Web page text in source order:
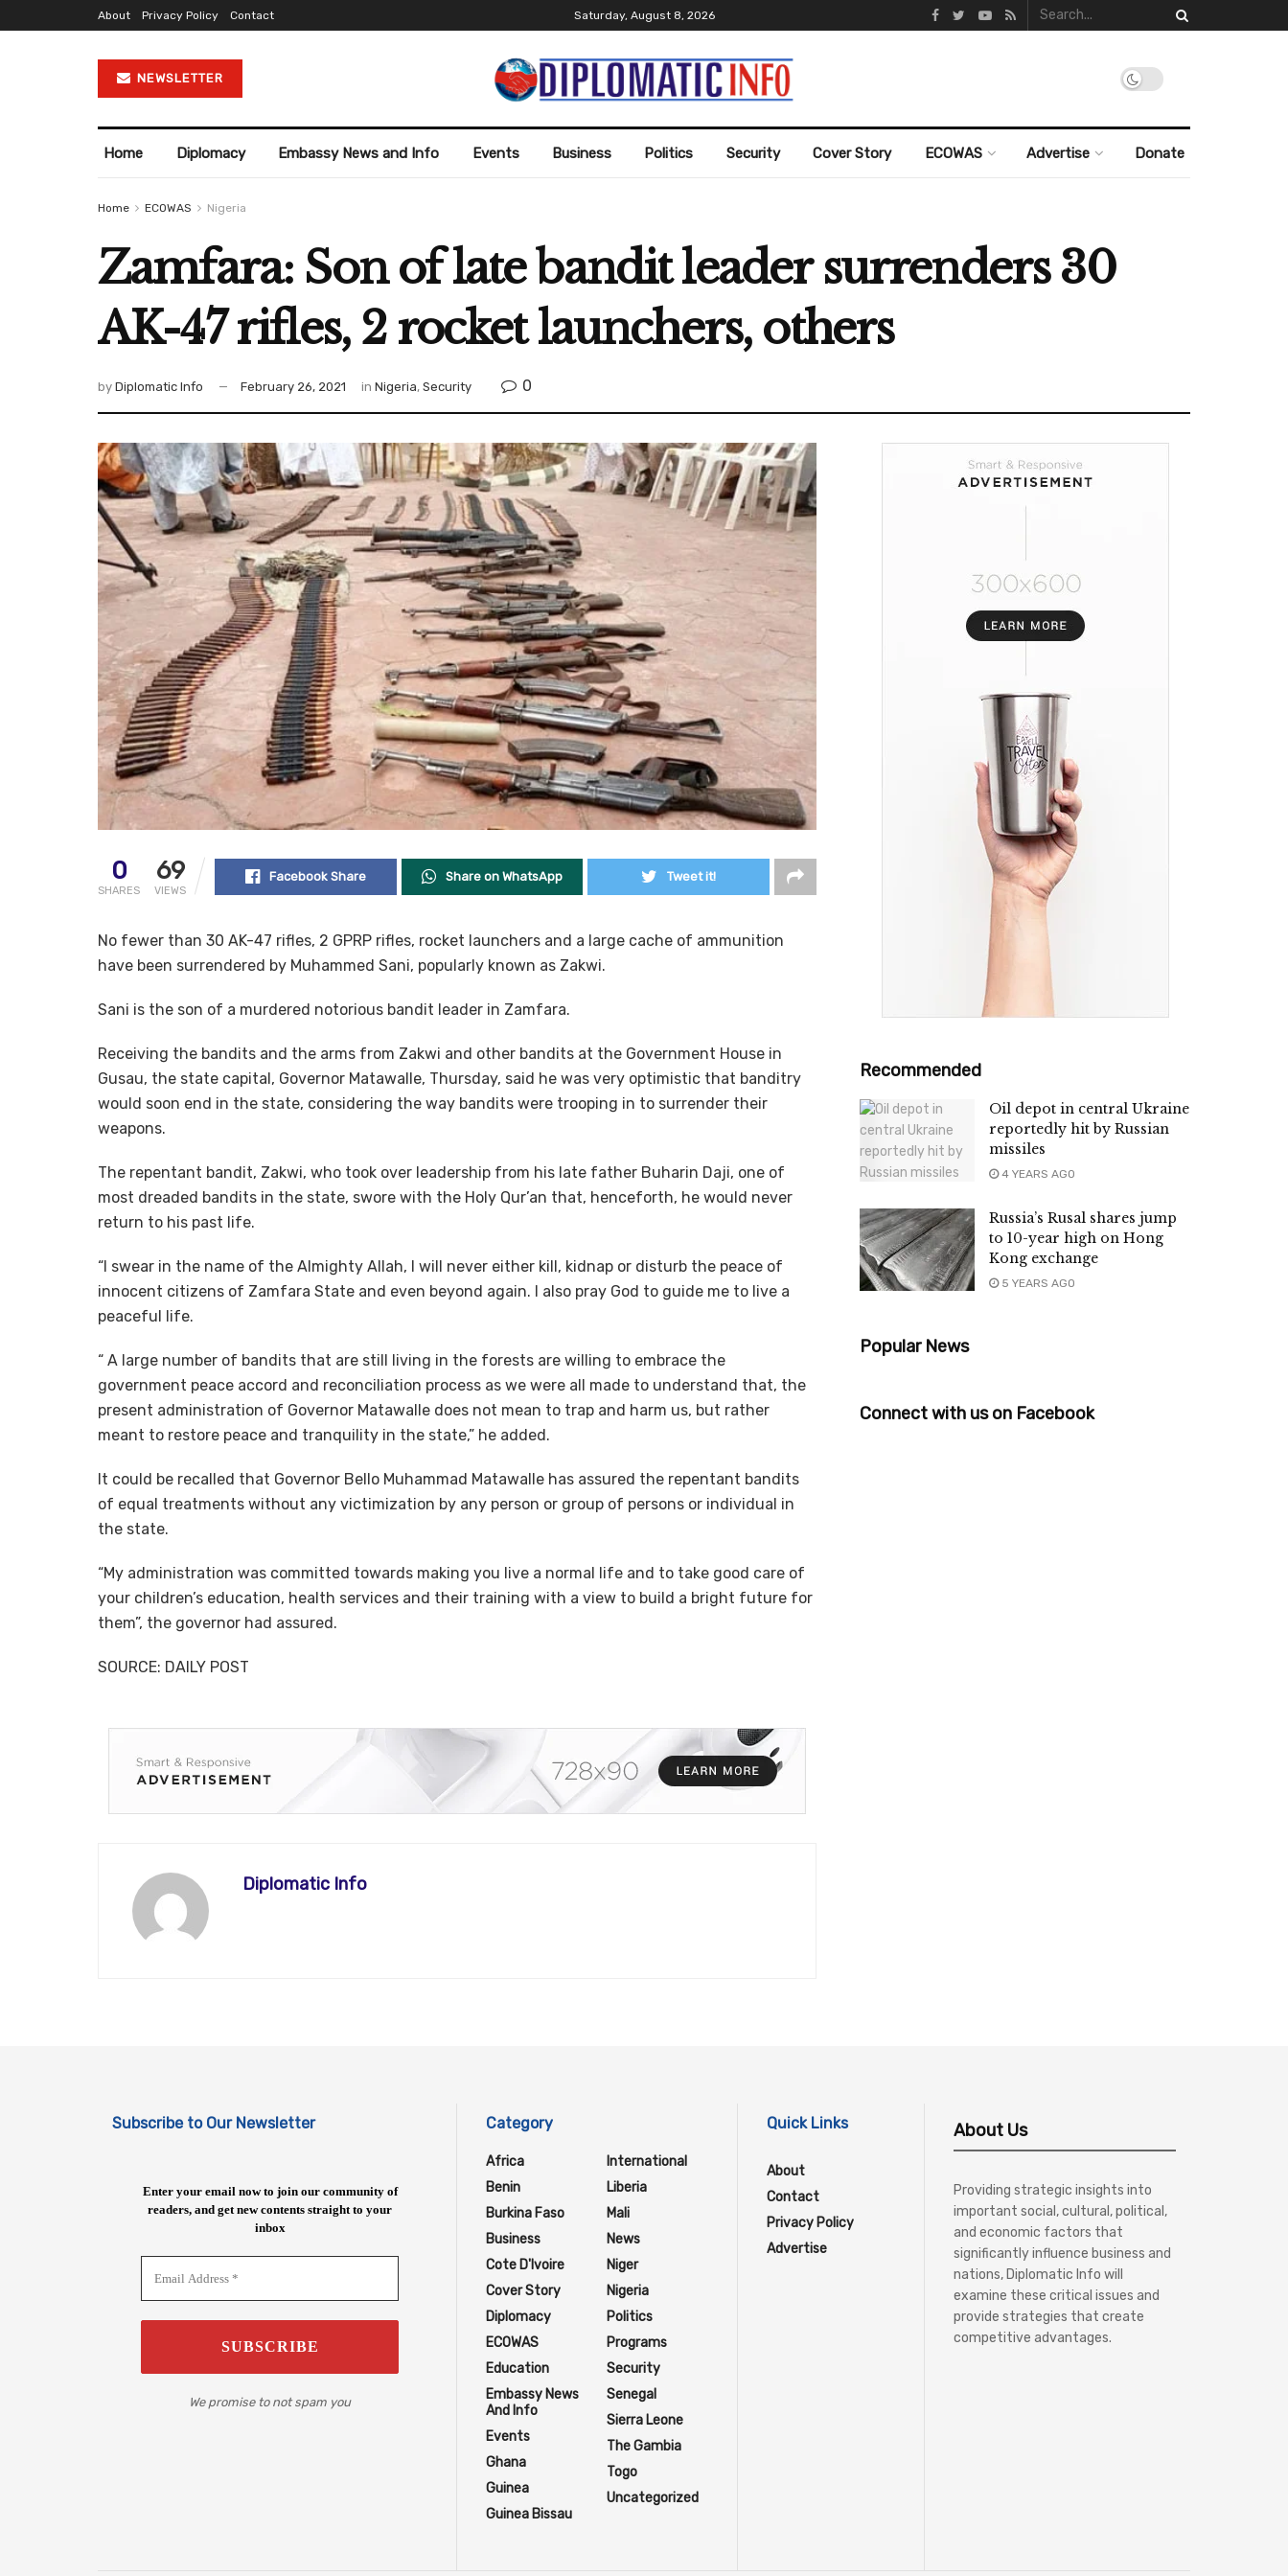
About Privacy Policy Contact Saturday, August 8, 2026
NEWSLETTER
Home Diplomacy Embassy News and Info Events Business Politics Security Cover Story ECOWAS Advertise Donate
Home ECOWAS Nigeria
Zamfara: Son of late bandit leader surrenders 30
AK-47 rifles, 2 rocket launchers, others
by Diplomatic Info February 26, 2021 in Nigeria, Security 0
0
SHARES
69
VIEWS
Facebook Share Share on WhatsApp Tweet it!
No fewer than 30 AK-47 rifles, 2 GPRP rifles, rocket launchers and a large cache of ammunition
have been surrendered by Muhammed Sani, popularly known as Zakwi.
Sani is the son of a murdered notorious bandit leader in Zamfara.
Receiving the bandits and the arms from Zakwi and other bandits at the Government House in
Gusau, the state capital, Governor Matawalle, Thursday, said he was very optimistic that banditry
would soon end in the state, considering the way bandits were trooping in to surrender their
weapons.
The repentant bandit, Zakwi, who took over leadership from his late father Buharin Daji, one of
most dreaded bandits in the state, swore with the Holy Qur’an that, henceforth, he would never
return to his past life.
“I swear in the name of the Almighty Allah, I will never either kill, kidnap or disturb the peace of
innocent citizens of Zamfara State and even beyond again. I also pray God to guide me to live a
peaceful life.
“ A large number of bandits that are still living in the forests are willing to embrace the
government peace accord and reconciliation process as we were all made to understand that, the
present administration of Governor Matawalle does not mean to trap and harm us, but rather
meant to restore peace and tranquility in the state,” he added.
It could be recalled that Governor Bello Muhammad Matawalle has assured the repentant bandits
of equal treatments without any victimization by any person or group of persons or individual in
the state.
“My administration was committed towards making you live a normal life and to take good care of
your children’s education, health services and their training with a view to build a bright future for
them”, the governor had assured.
SOURCE: DAILY POST
Diplomatic Info
Recommended
Oil depot in central Ukraine
reportedly hit by Russian
missiles
4 YEARS AGO
Russia’s Rusal shares jump
to 10-year high on Hong
Kong exchange
5 YEARS AGO
Popular News
Connect with us on Facebook
Subscribe to Our Newsletter
Enter your email now to join our community of
readers, and get new contents straight to your
inbox
We promise to not spam you
Category
Africa
Benin
Burkina Faso
Business
Cote D'Ivoire
Cover Story
Diplomacy
ECOWAS
Education
Embassy News
And Info
Events
Ghana
Guinea
Guinea Bissau
International
Liberia
Mali
News
Niger
Nigeria
Politics
Programs
Security
Senegal
Sierra Leone
The Gambia
Togo
Uncategorized
Quick Links
About
Contact
Privacy Policy
Advertise
About Us
Providing strategic insights into
important social, cultural, political,
and economic factors that
significantly influence business and
nations, Diplomatic Info will
examine these critical issues and
provide strategies that create
competitive advantages.